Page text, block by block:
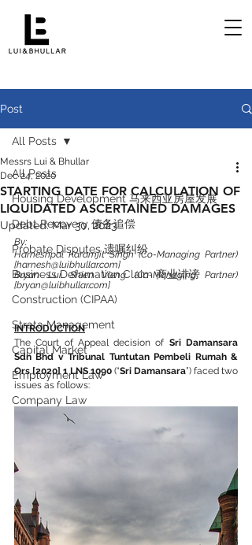
Post
All Posts
Housing Development 马来西亚房屋发展
Debt Recovery 债务追偿
Probate Disputes 遗嘱纠纷
Business Defamation Claim 商业诽谤
Construction (CIPAA)
Strata Management
Capital Market
Employment Law
Company Law
All Posts
STARTING DATE FOR CALCULATION OF
LIQUIDATED ASCERTAINED DAMAGES
Messrs Lui & Bhullar
Dec 24, 2020
Updated:Mar 30, 2023
By:
Harneshpal Karamjit Singh (Co-Managing Partner)
[harnesh@luibhullar.com]
Bryan Lui Shien Vieng (Co-Managing Partner)
[bryan@luibhullar.com]
INTRODUCTION
The Court of Appeal decision of Sri Damansara
Sdn Bhd v Tribunal Tuntutan Pembeli Rumah &
Ors [2020] 1 LNS 1090 (“Sri Damansara”) faced two
issues as follows: